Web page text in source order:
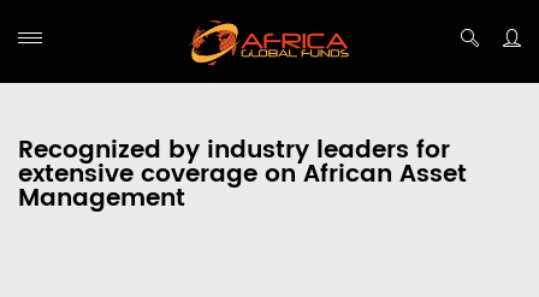
Recognized by industry leaders for
extensive coverage on African Asset
Management